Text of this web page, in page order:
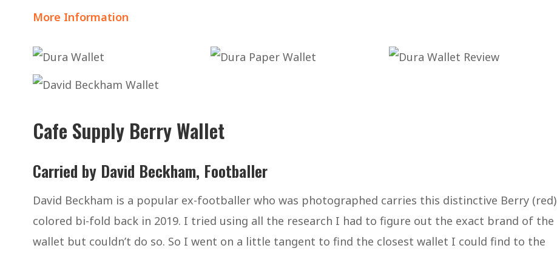
More Information
Cafe Supply Berry Wallet
Carried by David Beckham, Footballer
David Beckham is a popular ex-footballer who was photographed carries this distinctive Berry (red)
colored bi-fold back in 2019. I tried using all the research I had to figure out the exact brand of the
wallet but couldn’t do so. So I went on a little tangent to find the closest wallet I could find to the